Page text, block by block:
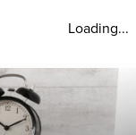
Loading...